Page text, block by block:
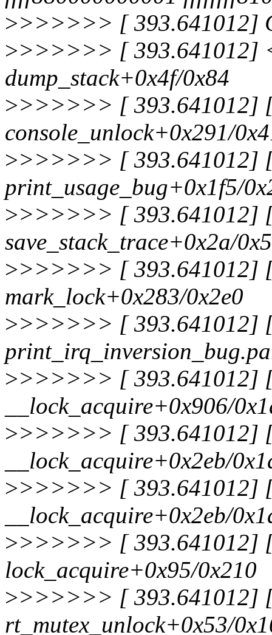
>>>>>>> [ 393.641012]
>>>>>>> [ 393.641012]
dump_stack+0x4f/0x84
>>>>>>> [ 393.641012]
console_unlock+0x291/
>>>>>>> [ 393.641012]
print_usage_bug+0x1f5/
>>>>>>> [ 393.641012]
save_stack_trace+0x2a/
>>>>>>> [ 393.641012]
mark_lock+0x283/0x2e0
>>>>>>> [ 393.641012]
>>>>>>> [ 393.641012]
__lock_acquire+0x906/
>>>>>>> [ 393.641012]
__lock_acquire+0x2eb/
>>>>>>> [ 393.641012]
__lock_acquire+0x2eb/
>>>>>>> [ 393.641012]
lock_acquire+0x95/0x210
>>>>>>> [ 393.641012]
rt_mutex_unlock+0x53/